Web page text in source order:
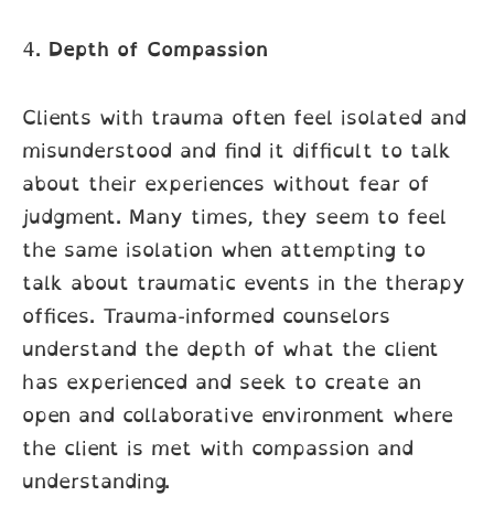
4. Depth of Compassion
Clients with trauma often feel isolated and
misunderstood and find it difficult to talk
about their experiences without fear of
judgment. Many times, they seem to feel
the same isolation when attempting to
talk about traumatic events in the therapy
offices. Trauma-informed counselors
understand the depth of what the client
has experienced and seek to create an
open and collaborative environment where
the client is met with compassion and
understanding.